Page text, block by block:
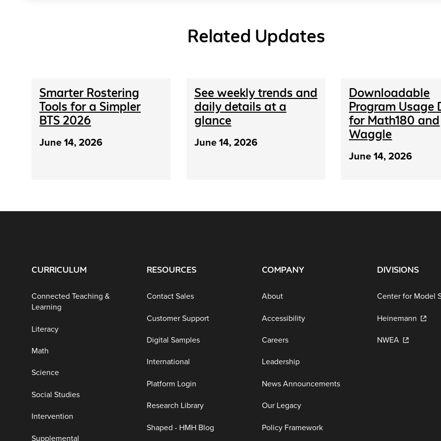
Related Updates
Smarter Rostering
Tools for a Simpler
BTS 2026
June 14, 2026
See weekly trends and
daily details at a
glance
June 14, 2026
Downloadable
Program Usage
for Math180 and
Waggle
June 14, 2026
CURRICULUM
Connected Teaching &
Learning
Literacy
Math
Science
Social Studies
Intervention
Supplemental
RESOURCES
Contact Sales
Customer Support
Digital Samples
International
Platform Login
Research Library
Shaped - HMH Blog
COMPANY
About
Accessibility
Careers
Leadership
News Announcements
Our Legacy
Policy Framework
DIVISIONS
Center for Model
Heinemann
NWEA